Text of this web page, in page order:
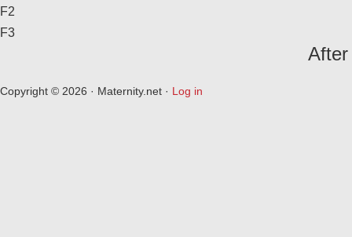
F2
F3
After
Copyright © 2026 · Maternity.net · Log in